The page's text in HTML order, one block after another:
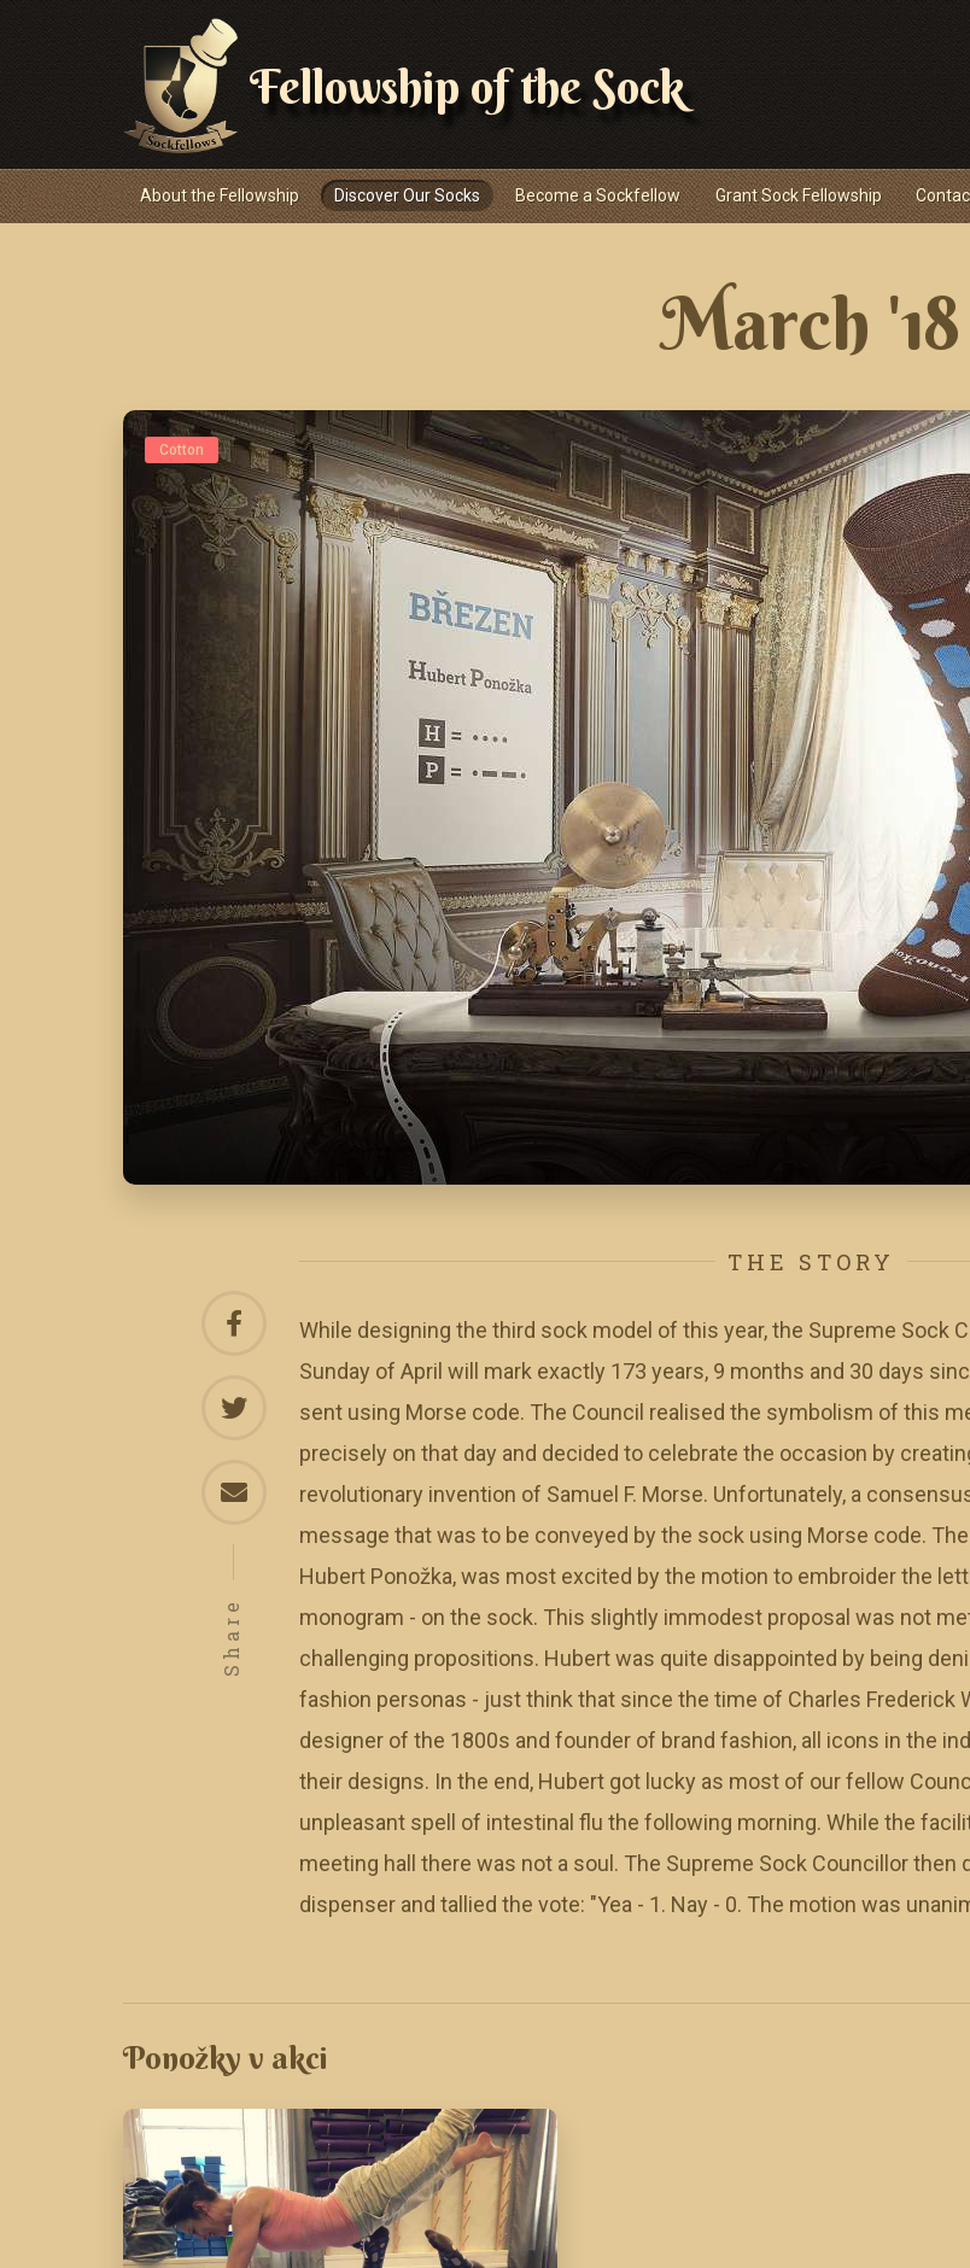
Fellowship of the Sock
Navigace
About the Fellowship Discover Our Socks Become a Sockfellow Grant Sock Fellowship
March '18
Cotton
THE STORY
While designing the third sock model of this year, the Supreme Sock
Sunday of April will mark exactly 173 years, 9 months and 30 days
sent using Morse code. The Council realised the symbolism of this
precisely on that day and decided to celebrate the occasion by
revolutionary invention of Samuel F. Morse. Unfortunately, a
message that was to be conveyed by the sock using Morse code.
Hubert Ponožka, was most excited by the motion to embroider the
monogram - on the sock. This slightly immodest proposal was not
challenging propositions. Hubert was quite disappointed by being
fashion personas - just think that since the time of Charles Frederick
designer of the 1800s and founder of brand fashion, all icons in the
their designs. In the end, Hubert got lucky as most of our fellow
unpleasant spell of intestinal flu the following morning. While the
meeting hall there was not a soul. The Supreme Sock Councillor
dispenser and tallied the vote: "Yea - 1. Nay - 0. The motion was
Share
Ponožky v akci